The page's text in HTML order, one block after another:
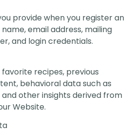
provide when you register an
email address, mailing
and login credentials.
recipes, previous
behavioral data such as
other insights derived from
Website.